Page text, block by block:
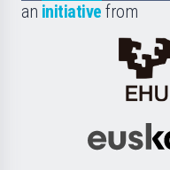
an initiative from